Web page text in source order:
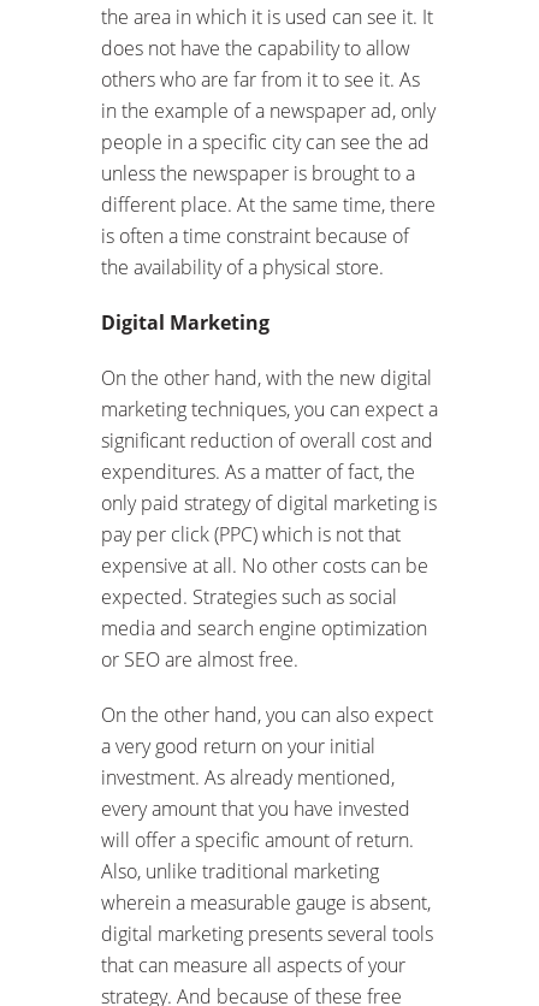
the area in which it is used can see it. It
does not have the capability to allow
others who are far from it to see it. As
in the example of a newspaper ad, only
people in a specific city can see the ad
unless the newspaper is brought to a
different place. At the same time, there
is often a time constraint because of
the availability of a physical store.
Digital Marketing
On the other hand, with the new digital
marketing techniques, you can expect a
significant reduction of overall cost and
expenditures. As a matter of fact, the
only paid strategy of digital marketing is
pay per click (PPC) which is not that
expensive at all. No other costs can be
expected. Strategies such as social
media and search engine optimization
or SEO are almost free.
On the other hand, you can also expect
a very good return on your initial
investment. As already mentioned,
every amount that you have invested
will offer a specific amount of return.
Also, unlike traditional marketing
wherein a measurable gauge is absent,
digital marketing presents several tools
that can measure all aspects of your
strategy. And because of these free